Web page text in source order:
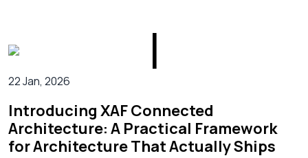
22 Jan, 2026
Introducing XAF Connected
Architecture: A Practical Framework
for Architecture That Actually Ships